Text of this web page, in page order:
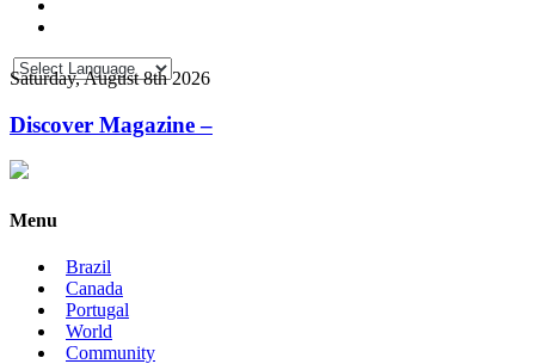
Saturday, August 8th 2026
Discover Magazine –
Menu
Brazil
Canada
Portugal
World
Community